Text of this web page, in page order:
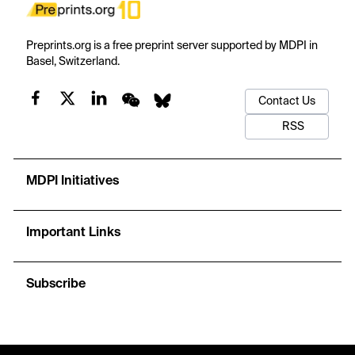
Preprints.org is a free preprint server supported by MDPI in
Basel, Switzerland.
Contact Us
RSS
MDPI Initiatives
Important Links
Subscribe